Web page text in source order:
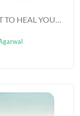
TO HEAL YOUR